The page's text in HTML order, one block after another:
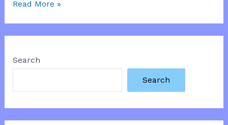
Supporting
Read More »
Search
Search